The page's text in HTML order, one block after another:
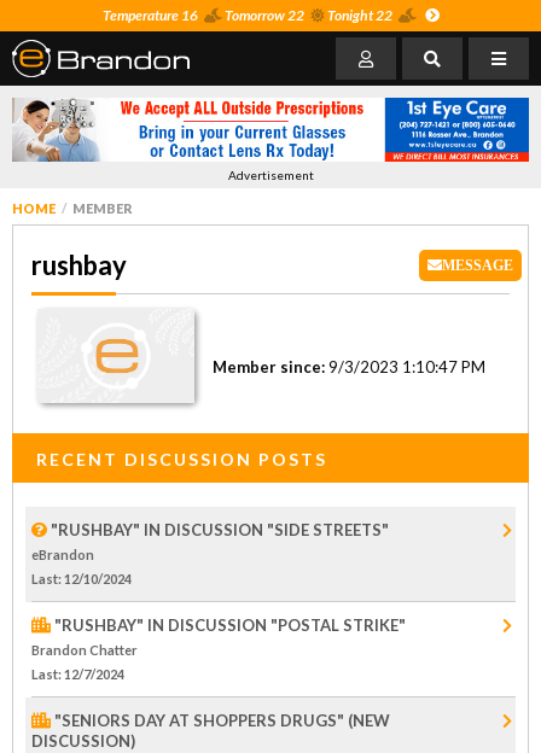
Temperature 16 Tomorrow 22 Tonight 22
Advertisement
HOME MEMBER
MESSAGE
rushbay
Member since:9/3/2023 1:10:47 PM
RECENT DISCUSSION POSTS
"RUSHBAY" IN DISCUSSION "SIDE STREETS"
eBrandon
Last: 12/10/2024
"RUSHBAY" IN DISCUSSION "POSTAL STRIKE"
Brandon Chatter
Last: 12/7/2024
"SENIORS DAY AT SHOPPERS DRUGS" (NEW
DISCUSSION)